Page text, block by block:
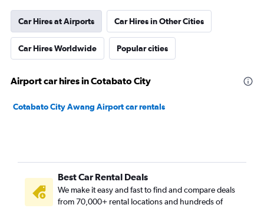
Car Hires at Airports Car Hires in Other Cities
Car Hires Worldwide Popular cities
Airport car hires in Cotabato City
Cotabato City Awang Airport car rentals
Best Car Rental Deals
We make it easy and fast to find and compare deals
from 70,000+ rental locations and hundreds of